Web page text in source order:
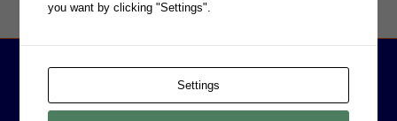
you want by clicking "Settings".
Settings